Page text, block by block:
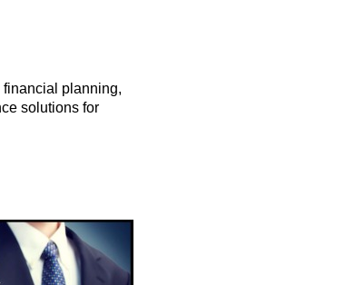
planning,
solutions for